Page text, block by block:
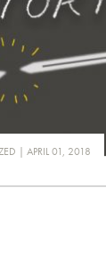
APRIL 01, 2018